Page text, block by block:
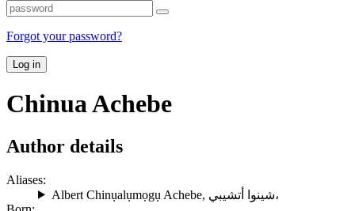
Forgot your password?
Log in
Chinua Achebe
Author details
Aliases:
Albert Chinụalụmọgụ Achebe,
شينوا أتشيبي،